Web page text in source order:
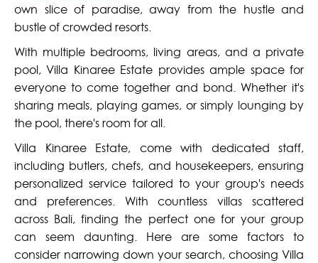
own slice of paradise, away from the hustle and
bustle of crowded resorts.
With multiple bedrooms, living areas, and a private
pool, Villa Kinaree Estate provides ample space for
everyone to come together and bond. Whether it's
sharing meals, playing games, or simply lounging by
the pool, there's room for all.
Villa Kinaree Estate, come with dedicated staff,
including butlers, chefs, and housekeepers, ensuring
personalized service tailored to your group's needs
and preferences. With countless villas scattered
across Bali, finding the perfect one for your group
can seem daunting. Here are some factors to
consider narrowing down your search, choosing Villa